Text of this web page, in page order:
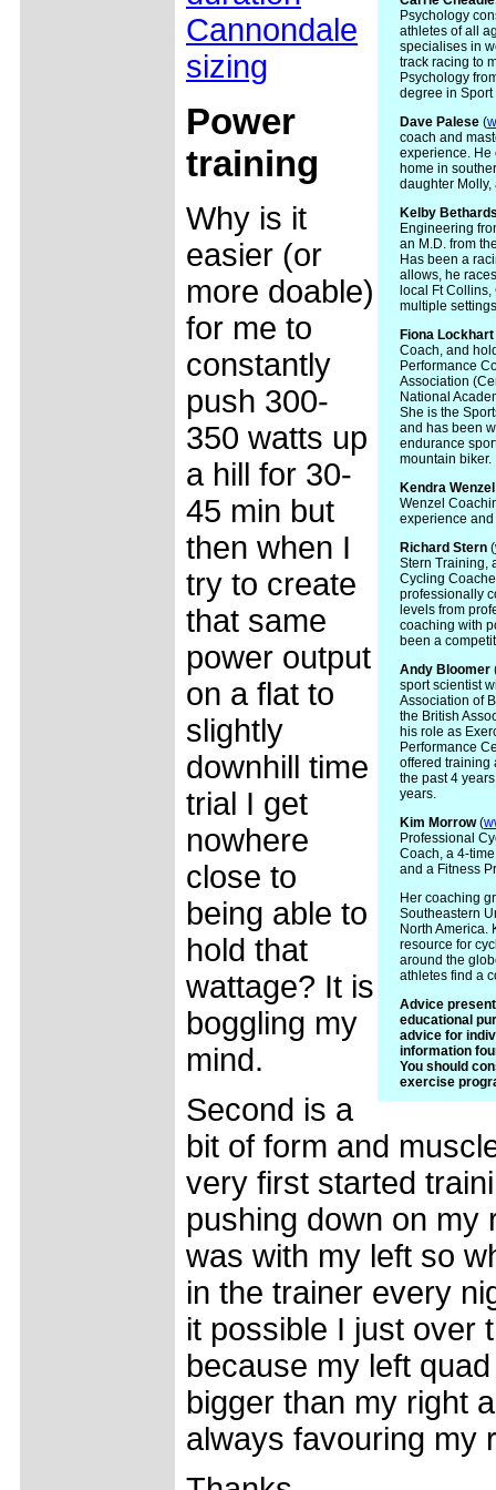
Psychology
athletes of all
specialises in
track racing to
Psychology
degree in Sport
Dave Palese (
coach and
experience. He
home in
daughter Molly,
Kelby
Engineering
an M.D. from
Has been a
allows, he
local Ft
multiple
Fiona Lockhart
Coach, and
Performance
Association
National
She is the
and has been
endurance
mountain biker.
Kendra Wenzel
Wenzel
experience
Richard Stern (
Stern Training,
Cycling
professionally
levels from
coaching with
been a
Andy Bloomer
sport scientist
Association of
the British
his role as
Performance
offered training
the past 4
years.
Kim Morrow(
Professional
Coach, a 4-
and a Fitness
Her coaching
Southeastern
North America.
resource for
around the
athletes find a
Advice
educational
advice for
information
You should
exercise
Cannondale
sizing
Power
training
Why is it
easier (or
more doable)
for me to
constantly
push 300-
350 watts up
a hill for 30-
45 min but
then when I
try to create
that same
power output
on a flat to
slightly
downhill time
trial I get
nowhere
close to
being able to
hold that
wattage? It is
boggling my
mind.
Second is a
bit of form and
very first started
pushing down on my
was with my left so
in the trainer every
it possible I just over
because my left
bigger than my right
always favouring my